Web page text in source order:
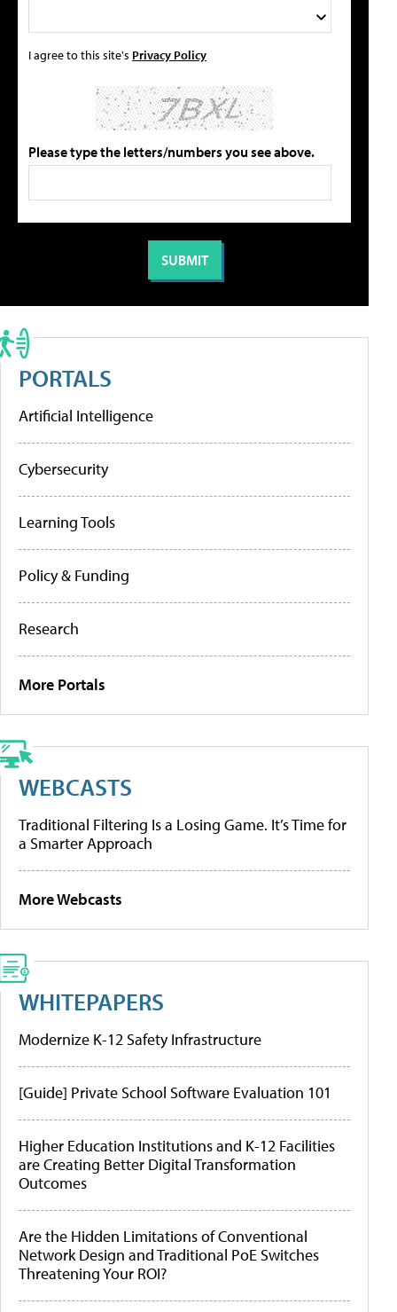
I agree to this site's Privacy Policy
Please type the letters/numbers you see above.
PORTALS
Artificial Intelligence
Cybersecurity
Learning Tools
Policy & Funding
Research
More Portals
WEBCASTS
Traditional Filtering Is a Losing Game. It’s Time for
a Smarter Approach
More Webcasts
WHITEPAPERS
Modernize K-12 Safety Infrastructure
[Guide] Private School Software Evaluation 101
Higher Education Institutions and K-12 Facilities
are Creating Better Digital Transformation
Outcomes
Are the Hidden Limitations of Conventional
Network Design and Traditional PoE Switches
Threatening Your ROI?